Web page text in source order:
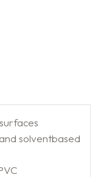
solventbased